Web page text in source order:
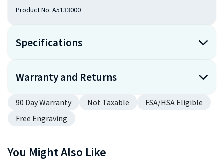
Product No: A5133000
Specifications
Warranty and Returns
90 Day Warranty Not Taxable
FSA/HSA Eligible
Free Engraving
You Might Also Like